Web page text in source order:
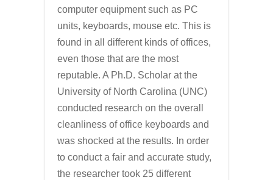
computer equipment such as PC
units, keyboards, mouse etc. This is
found in all different kinds of offices,
even those that are the most
reputable. A Ph.D. Scholar at the
University of North Carolina (UNC)
conducted research on the overall
cleanliness of office keyboards and
was shocked at the results. In order
to conduct a fair and accurate study,
the researcher took 25 different